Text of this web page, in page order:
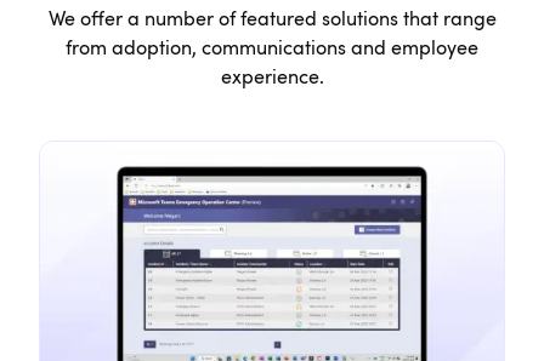
We offer a number of featured solutions that range
from adoption, communications and employee
experience.